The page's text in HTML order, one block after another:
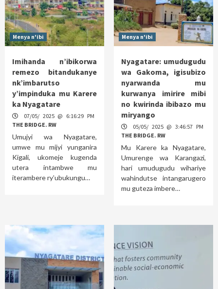
Menya n'ibi
Imihanda n’ibikorwa
remezo bitandukanye
nk’imbarutso
y’impinduka mu Karere
ka Nyagatare
07/05/ 2025 @ 6:16:29 PM
THE BRIDGE. RW
Umujyi wa Nyagatare,
umwe mu mijyi yunganira
Kigali, ukomeje kugenda
utera intambwe mu
iterambere ry’ubukungu…
Menya n'ibi
Nyagatare: umudugudu
wa Gakoma, igisubizo
nyarwanda mu
kurwanya imirire mibi
no kwirinda ibibazo mu
miryango
05/05/ 2025 @ 3:46:57 PM
THE BRIDGE. RW
Mu Karere ka Nyagatare,
Umurenge wa Karangazi,
hari umudugudu wihariye
wahindutse intangarugero
mu guteza imbere…